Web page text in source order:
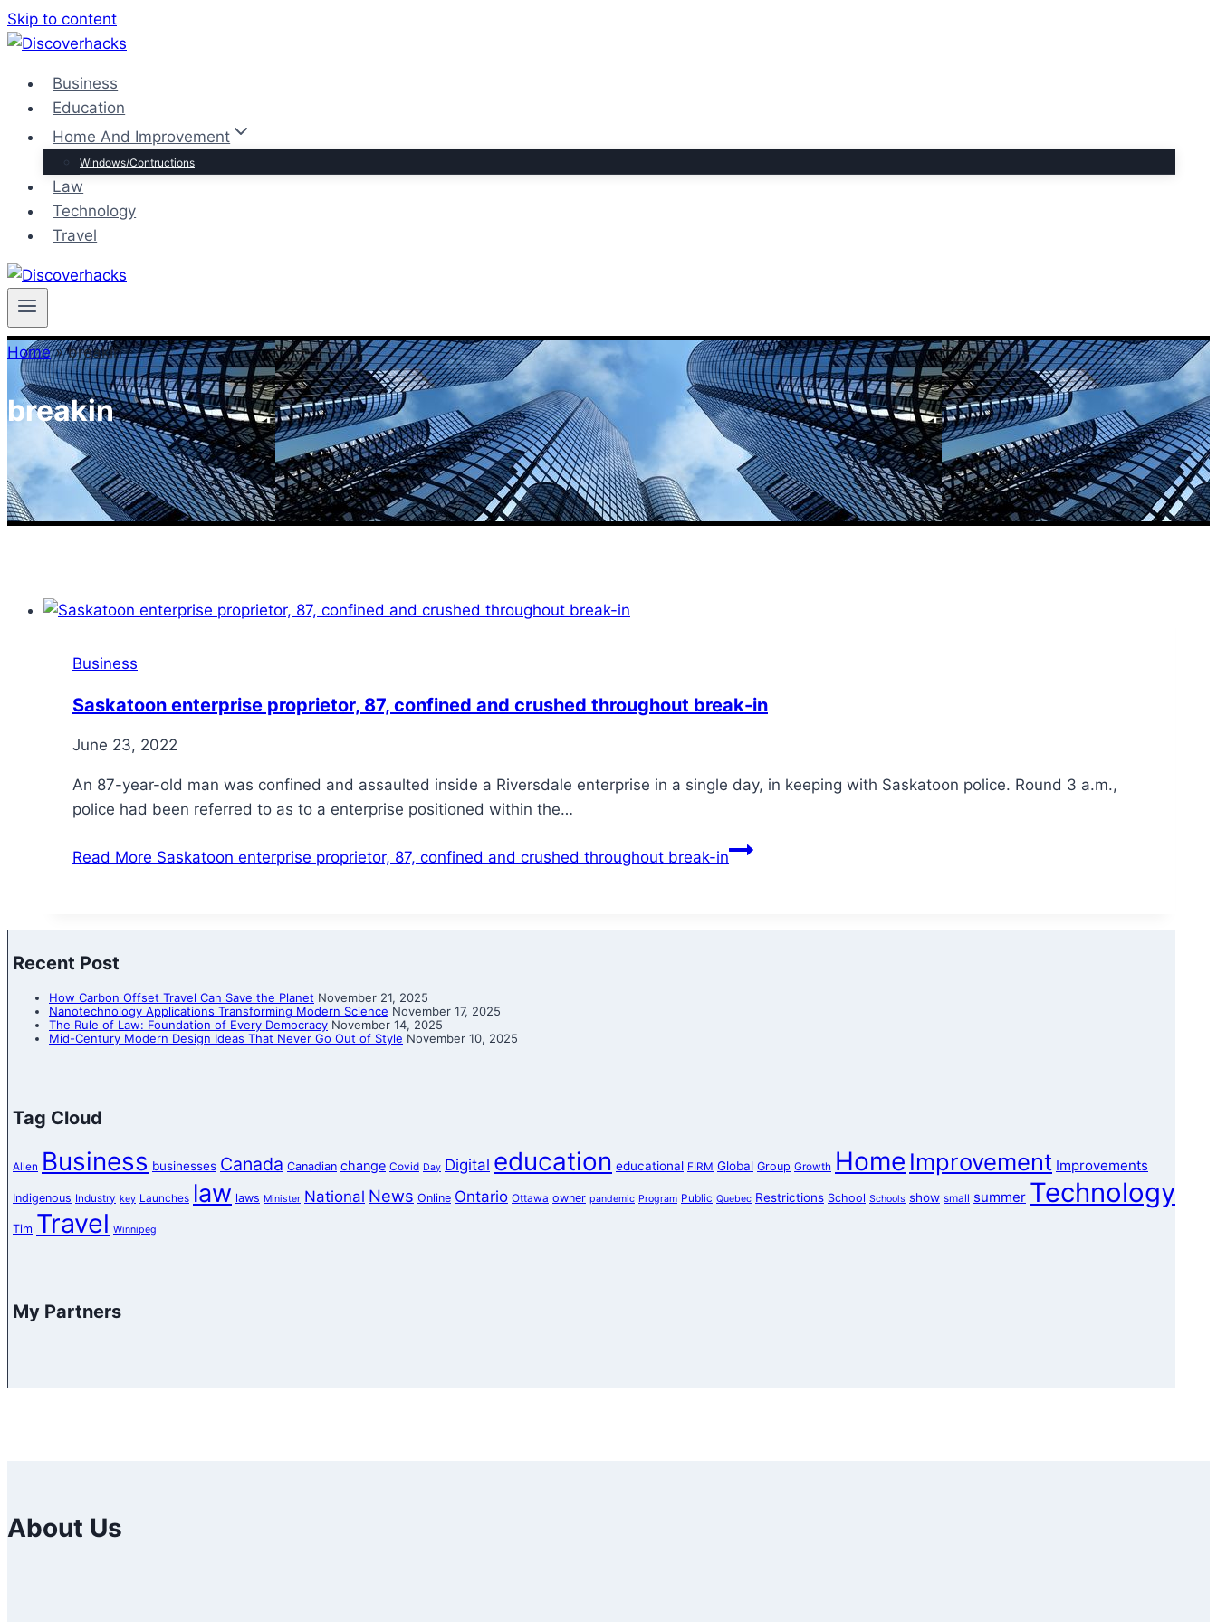
Skip to content
Business
Education
Home And Improvement
Windows/Contructions
Law
Technology
Travel
Home»breakin
breakin
Business
Saskatoon enterprise proprietor, 87, confined and crushed throughout break-in
June 23, 2022
An 87-year-old man was confined and assaulted inside a Riversdale enterprise in a single day, in keeping with Saskatoon police. Round 3 a.m.,
police had been referred to as to a enterprise positioned within the…
Read More Saskatoon enterprise proprietor, 87, confined and crushed throughout break-in
Recent Post
How Carbon Offset Travel Can Save the Planet November 21, 2025
Nanotechnology Applications Transforming Modern Science November 17, 2025
The Rule of Law: Foundation of Every Democracy November 14, 2025
Mid-Century Modern Design Ideas That Never Go Out of Style November 10, 2025
Tag Cloud
Allen Business businesses Canada Canadian change Covid Day Digital education educational FIRM Global Group Growth Home Improvement Improvements
Indigenous Industry key Launches law laws Minister National News Online Ontario Ottawa owner pandemic Program Public Quebec Restrictions School Schools show small summer Technology
Tim Travel Winnipeg
My Partners
About Us